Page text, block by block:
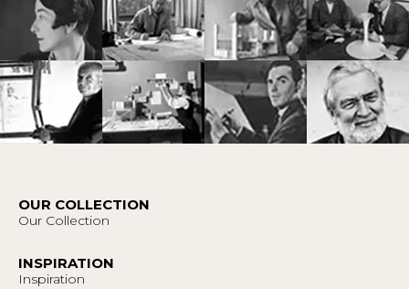
OUR COLLECTION
Our Collection
INSPIRATION
Inspiration